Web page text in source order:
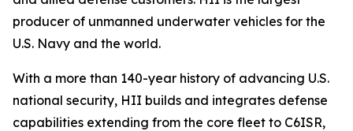
producer of unmanned underwater vehicles for the
U.S. Navy and the world.
With a more than 140-year history of advancing U.S.
national security, HII builds and integrates defense
capabilities extending from the core fleet to C6ISR,